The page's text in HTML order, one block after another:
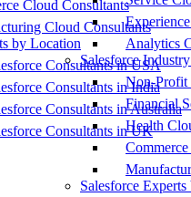
Cloud Consultants
Cloud Consultants
by Location
Consultants in USA
Consultants in India
Consultants in Australia
Consultants in UK
Analytics
Salesforce
Non-Profit
Financial
Health
Salesforce